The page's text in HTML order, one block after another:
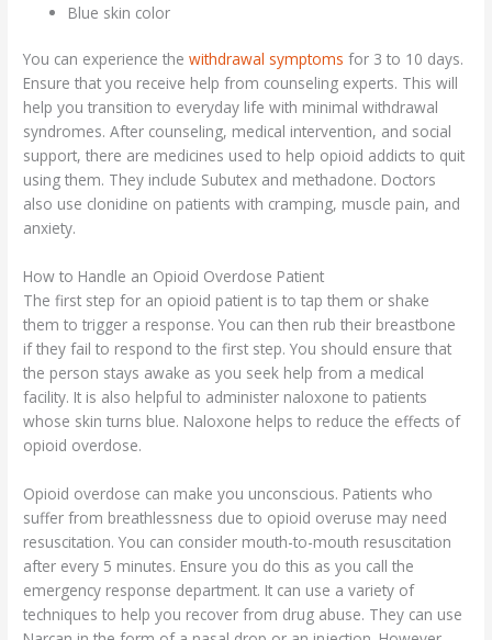
Blue skin color
You can experience thewithdrawal symptoms for 3 to 10 days.
Ensure that you receive help from counseling experts. This will
help you transition to everyday life with minimal withdrawal
syndromes. After counseling, medical intervention, and social
support, there are medicines used to help opioid addicts to quit
using them. They include Subutex and methadone. Doctors
also use clonidine on patients with cramping, muscle pain, and
anxiety.
How to Handle an Opioid Overdose Patient
The first step for an opioid patient is to tap them or shake
them to trigger a response. You can then rub their breastbone
if they fail to respond to the first step. You should ensure that
the person stays awake as you seek help from a medical
facility. It is also helpful to administer naloxone to patients
whose skin turns blue. Naloxone helps to reduce the effects of
opioid overdose.
Opioid overdose can make you unconscious. Patients who
suffer from breathlessness due to opioid overuse may need
resuscitation. You can consider mouth-to-mouth resuscitation
after every 5 minutes. Ensure you do this as you call the
emergency response department. It can use a variety of
techniques to help you recover from drug abuse. They can use